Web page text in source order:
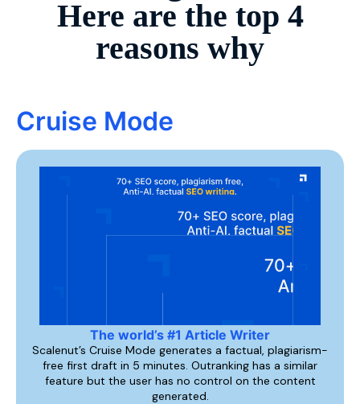
Here are the top 4
reasons why
Cruise Mode
The world’s #1 Article Writer
Scalenut’s Cruise Mode generates a factual, plagiarism-
free first draft in 5 minutes. Outranking has a similar
feature but the user has no control on the content
generated.